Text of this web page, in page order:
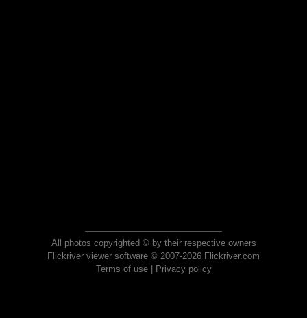
All photos copyrighted © by their respective owners
Flickriver viewer software © 2007-2026 Flickriver.com
Terms of use| Privacy policy